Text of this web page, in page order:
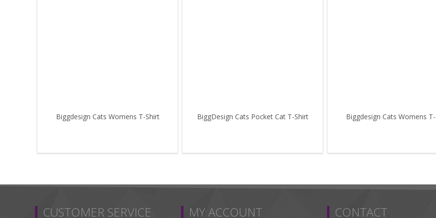
Biggdesign Cats Womens T-Shirt BiggDesign Cats Pocket Cat T-Shirt Biggdesign Cats Womens
CUSTOMER SERVICE MY ACCOUNT CONTACT